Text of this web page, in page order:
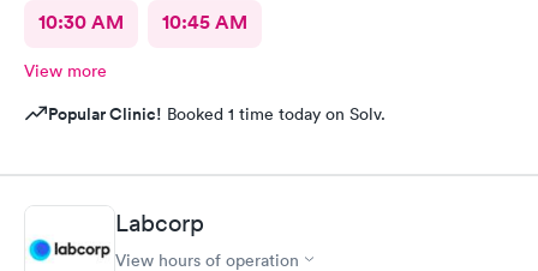
10:30 AM 10:45 AM
View more
Popular Clinic! Booked 1 time today on Solv.
Labcorp
View hours of operation